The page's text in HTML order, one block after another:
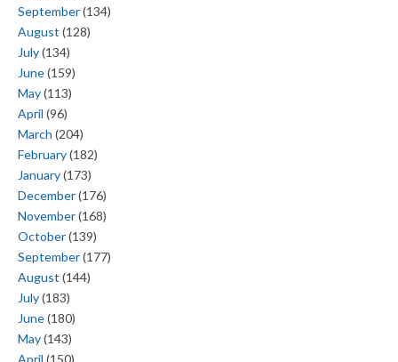
September(134)
August (128)
July(134)
June(159)
May(113)
April (96)
March (204)
February(182)
January(173)
December(176)
November(168)
October(139)
September(177)
August (144)
July(183)
June(180)
May(143)